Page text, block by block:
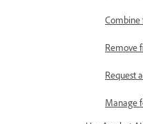
Combine
Remove
Request
Manage